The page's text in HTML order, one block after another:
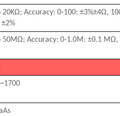
20KΩ; Accuracy: 0-100: ±3%±4Ω,
50MΩ; Accuracy: 0-1.0M: ±0.1 MΩ,